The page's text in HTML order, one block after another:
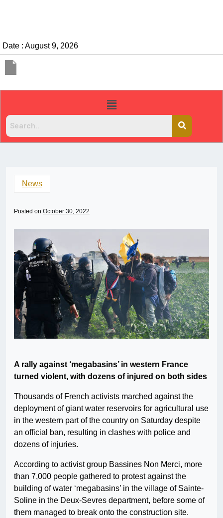
Date : August 9, 2026
News
Posted on October 30, 2022
A rally against ‘megabasins’ in western France
turned violent, with dozens of injured on both sides
Thousands of French activists marched against the
deployment of giant water reservoirs for agricultural use
in the western part of the country on Saturday despite
an official ban, resulting in clashes with police and
dozens of injuries.
According to activist group Bassines Non Merci, more
than 7,000 people gathered to protest against the
building of water ‘megabasins’ in the village of Sainte-
Soline in the Deux-Sevres department, before some of
them managed to break onto the construction site.